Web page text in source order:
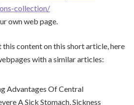
collection/
own web page.
this content on this short article, here
with a similar articles: